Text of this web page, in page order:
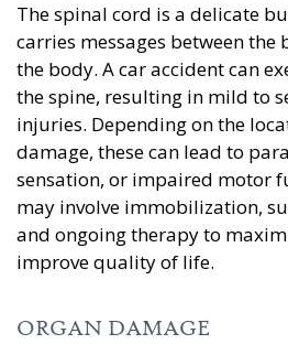
The spinal cord is a delicate
carries messages between the
the body. A car accident can
the spine, resulting in mild to
injuries. Depending on the
damage, these can lead to
sensation, or impaired motor
may involve immobilization,
and ongoing therapy to
improve quality of life.
ORGAN DAMAGE